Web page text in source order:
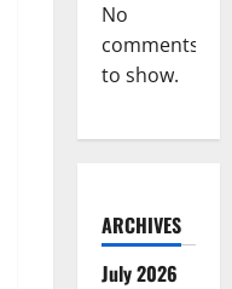
No
comments
to show.
ARCHIVES
July 2026